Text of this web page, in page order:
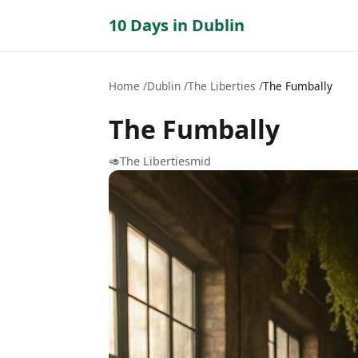
10 Days in Dublin
Home Dublin The Liberties The Fumbally
The Fumbally
🥑The Libertiesmid